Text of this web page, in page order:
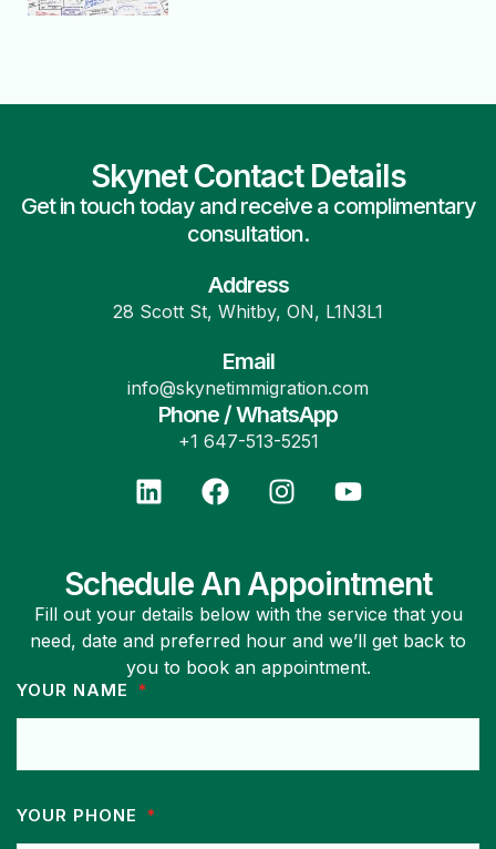
Skynet Contact Details
Get in touch today and receive a complimentary
consultation.
Address
28 Scott St, Whitby, ON, L1N3L1
Email
info@skynetimmigration.com
Phone / WhatsApp
+1 647-513-5251
Schedule An Appointment
Fill out your details below with the service that you
need, date and preferred hour and we’ll get back to
you to book an appointment.
YOUR NAME
YOUR PHONE